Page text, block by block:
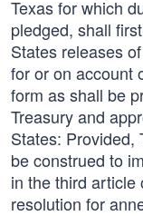
Texas for which
pledged, shall
States releases
for or on account
form as shall be
Treasury and
States: Provided,
be construed to
in the third article
resolution for